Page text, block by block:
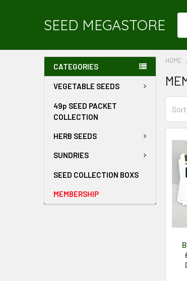
SEED MEGASTORE
CATEGORIES
VEGETABLE SEEDS
49p SEED PACKET
COLLECTION
HERB SEEDS
SUNDRIES
SEED COLLECTION BOXS
MEMBERSHIP
HOME